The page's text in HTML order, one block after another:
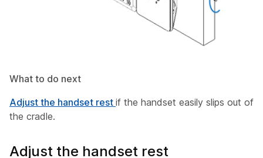
What to do next
Adjust the handset rest if the handset easily slips out of
the cradle.
Adjust the handset rest